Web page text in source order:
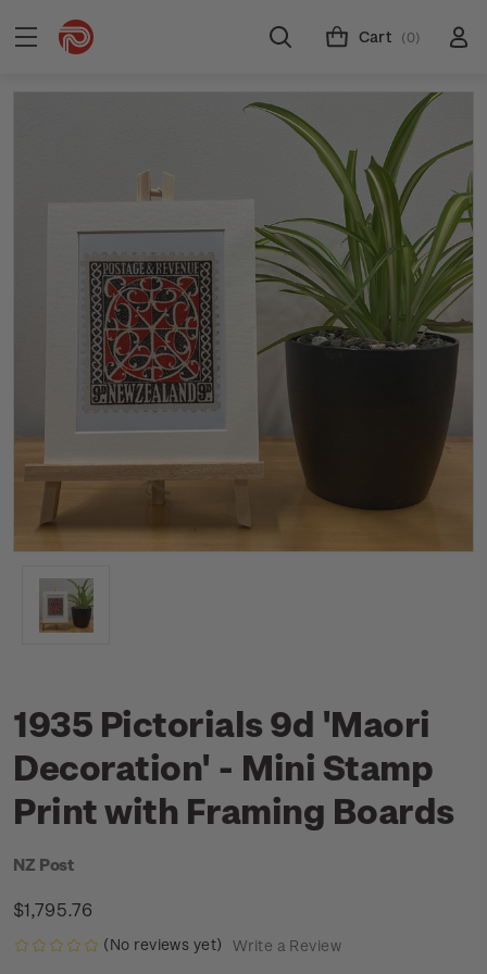
Cart (0)
1935 Pictorials 9d 'Maori
Decoration' - Mini Stamp
Print with Framing Boards
NZ Post
$1,795.76
(No reviews yet) Write a Review